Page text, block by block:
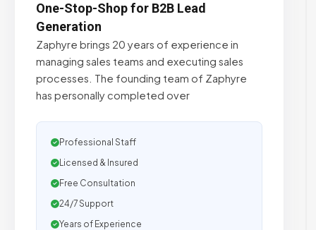
One-Stop-Shop for B2B Lead
Generation
Zaphyre brings 20 years of experience in
managing sales teams and executing sales
processes. The founding team of Zaphyre
has personally completed over
Professional Staff
Licensed & Insured
Free Consultation
24/7 Support
Years of Experience